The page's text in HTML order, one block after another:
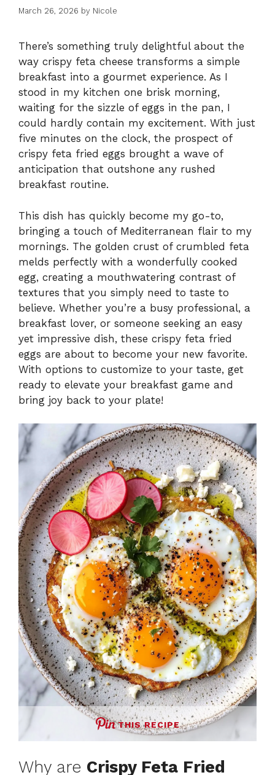
March 26, 2026 by Nicole
There’s something truly delightful about the
way crispy feta cheese transforms a simple
breakfast into a gourmet experience. As I
stood in my kitchen one brisk morning,
waiting for the sizzle of eggs in the pan, I
could hardly contain my excitement. With just
five minutes on the clock, the prospect of
crispy feta fried eggs brought a wave of
anticipation that outshone any rushed
breakfast routine.
This dish has quickly become my go-to,
bringing a touch of Mediterranean flair to my
mornings. The golden crust of crumbled feta
melds perfectly with a wonderfully cooked
egg, creating a mouthwatering contrast of
textures that you simply need to taste to
believe. Whether you’re a busy professional, a
breakfast lover, or someone seeking an easy
yet impressive dish, these crispy feta fried
eggs are about to become your new favorite.
With options to customize to your taste, get
ready to elevate your breakfast game and
bring joy back to your plate!
THIS RECIPE
Why are Crispy Feta Fried